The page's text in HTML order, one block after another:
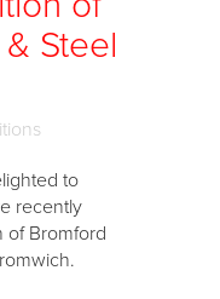
Steel
to
recently
of Bromford